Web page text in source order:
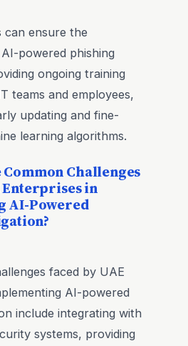
can ensure the
powered phishing
ongoing training
teams and employees,
updating and fine-
learning algorithms.
Challenges
Enterprises in
AI-Powered
faced by UAE
AI-powered
include integrating with
systems, providing